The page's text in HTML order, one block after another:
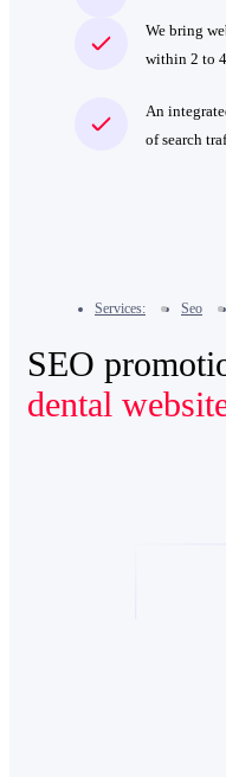
We bring
within 2 to
An
of search
Services: Seo
SEO
dental